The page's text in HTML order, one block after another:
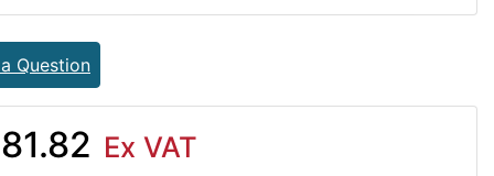
Question
Ex VAT